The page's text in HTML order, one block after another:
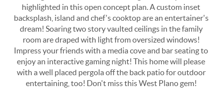
highlighted in this open concept plan. A custom inset
backsplash, island and chef's cooktop are an entertainer's
dream! Soaring two story vaulted ceilings in the family
room are draped with light from oversized windows!
Impress your friends with a media cove and bar seating to
enjoy an interactive gaming night! This home will please
with a well placed pergola off the back patio for outdoor
entertaining, too! Don't miss this West Plano gem!